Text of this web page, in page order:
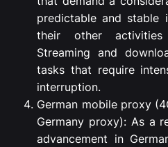
predictable and stable
their other
Streaming and
tasks that require
interruption.
German mobile proxy
Germany proxy): As a
advancement in